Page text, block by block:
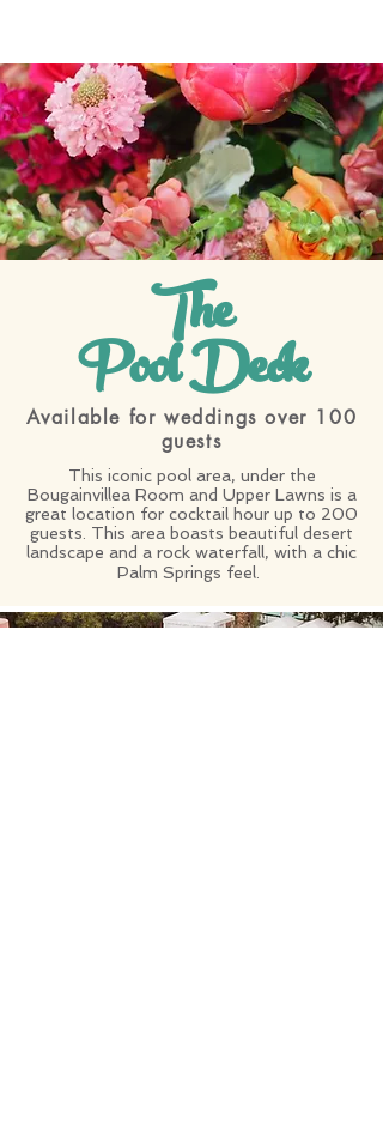
The
Pool Deck
Available for weddings over 100
guests
This iconic pool area, under the
Bougainvillea Room and Upper Lawns is a
great location for cocktail hour up to 200
guests. This area boasts beautiful desert
landscape and a rock waterfall, with a chic
Palm Springs feel.